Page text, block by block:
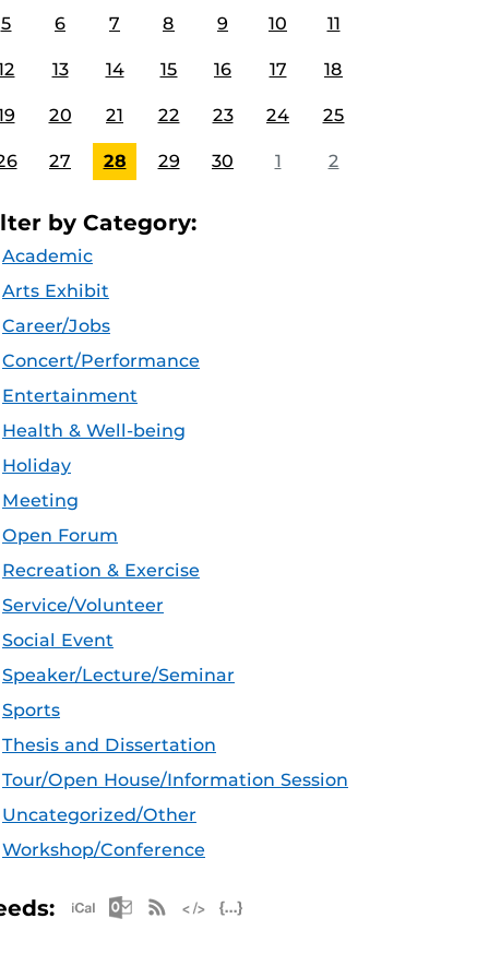
5 6 7 8 9 10 11
13 14 15 16 17 18
20 21 22 23 24 25
27 28 29 30 1 2
by Category:
Academic
Arts Exhibit
Career/Jobs
Concert/Performance
Entertainment
Health & Well-being
Holiday
Meeting
Open Forum
Recreation & Exercise
Service/Volunteer
Social Event
Speaker/Lecture/Seminar
Sports
Thesis and Dissertation
Tour/Open House/Information Session
Uncategorized/Other
Workshop/Conference
Apple iCal Feed (ICS)
Microsoft Outlook Feed (ICS)
RSS Feed